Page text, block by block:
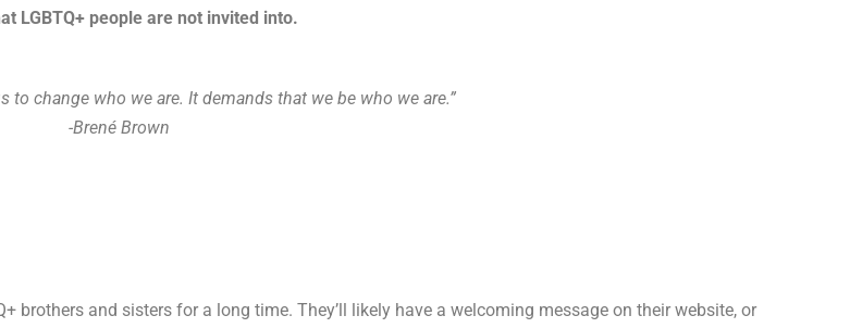
LGBTQ+ people are not invited into.
to change who we are. It demands that we be who we are.”
-Brené Brown
brothers and sisters for a long time. They’ll likely have a welcoming message on their website, or